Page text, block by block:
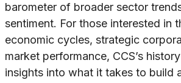
barometer of broader sector
sentiment. For those interested in
economic cycles, strategic
market performance, CCS’s
insights into what it takes to build